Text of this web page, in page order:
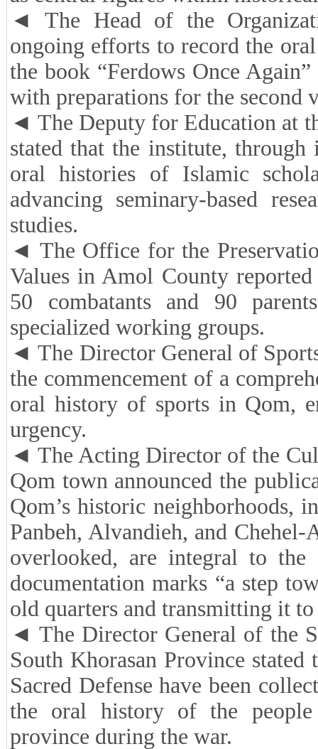
◄ The Head of the
ongoing efforts to record the
the book “Ferdows Once
with preparations for the second
◄ The Deputy for Education at
stated that the institute,
oral histories of Islamic
advancing seminary-based
studies.
◄ The Office for the
Values in Amol County
50 combatants and 90
specialized working groups.
◄ The Director General of
the commencement of a
oral history of sports in Qom,
urgency.
◄ The Acting Director of the
Qom town announced the
Qom’s historic neighborhoods,
Panbeh, Alvandieh, and Chehel-
overlooked, are integral to
documentation marks “a step
old quarters and transmitting it
◄ The Director General of the
South Khorasan Province
Sacred Defense have been
the oral history of the
province during the war.